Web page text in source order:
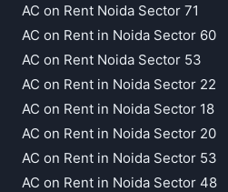
AC on Rent Noida Sector 71
AC on Rent in Noida Sector 60
AC on Rent Noida Sector 53
AC on Rent in Noida Sector 22
AC on Rent in Noida Sector 18
AC on Rent in Noida Sector 20
AC on Rent in Noida Sector 53
AC on Rent in Noida Sector 48